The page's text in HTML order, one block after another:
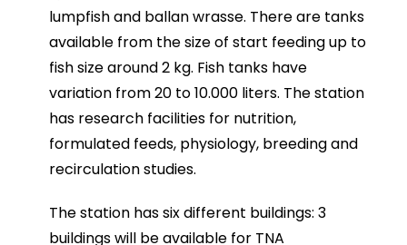
lumpfish and ballan wrasse. There are tanks
available from the size of start feeding up to
fish size around 2 kg. Fish tanks have
variation from 20 to 10.000 liters. The station
has research facilities for nutrition,
formulated feeds, physiology, breeding and
recirculation studies.
The station has six different buildings: 3
buildings will be available for TNA